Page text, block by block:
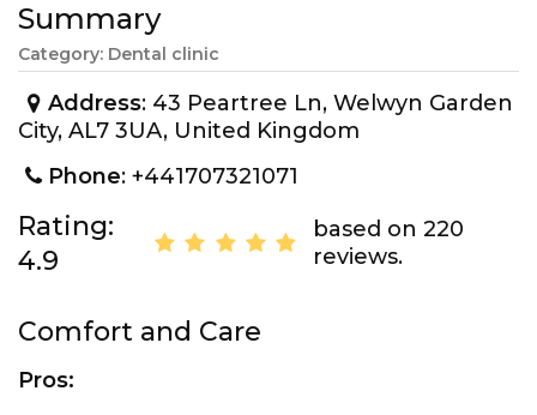
Summary
Category: Dental clinic
Address: 43 Peartree Ln, Welwyn Garden
City, AL7 3UA, United Kingdom
Phone: +441707321071
Rating:
4.9
based on 220
reviews.
Comfort and Care
Pros: